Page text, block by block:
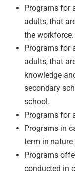
Programs for
adults, that
the workforce.
Programs for
adults, that
knowledge
secondary
school.
Programs for
Programs in
term in
Programs
conducted in